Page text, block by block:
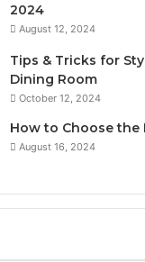
2024
August 12, 2024
Tips & Tricks for
Dining Room
October 12, 2024
How to Choose the
August 16, 2024